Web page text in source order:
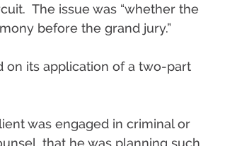
The issue was “whether the
before the grand jury.”
on its application of a two-part
was engaged in criminal or
that he was planning such